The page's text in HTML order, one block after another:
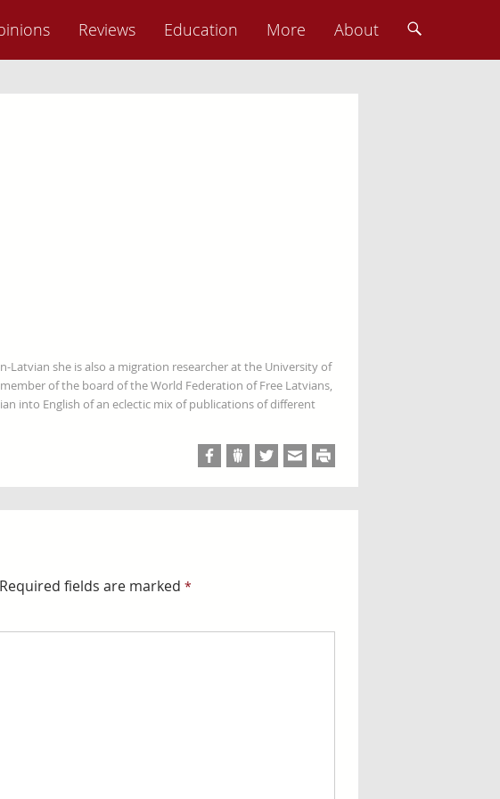
Reviews Education More About
Latvian she is also a migration researcher at the University of
of the board of the World Federation of Free Latvians,
into English of an eclectic mix of publications of different
Required fields are marked *